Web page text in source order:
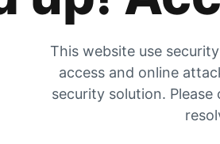
This website use
access and online
security solution.